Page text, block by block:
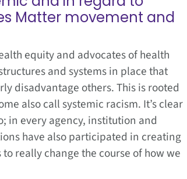
Matter movement and
equity and advocates of health
and systems in place that
disadvantage others. This is rooted
also call systemic racism. It’s clear
in every agency, institution and
have also participated in creating
really change the course of how we